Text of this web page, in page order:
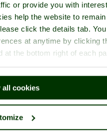
or provide you with
help the website to
click the details tab.
at anytime by clicking
at the bottom right of each
all cookies
Village
in the county
Mow Cop)
in the county of Cheshire,
You.....
in England